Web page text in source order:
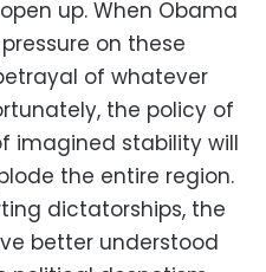
up. When Obama
on these
of whatever
the policy of
imagined stability will
the entire region.
dictatorships, the
better understood